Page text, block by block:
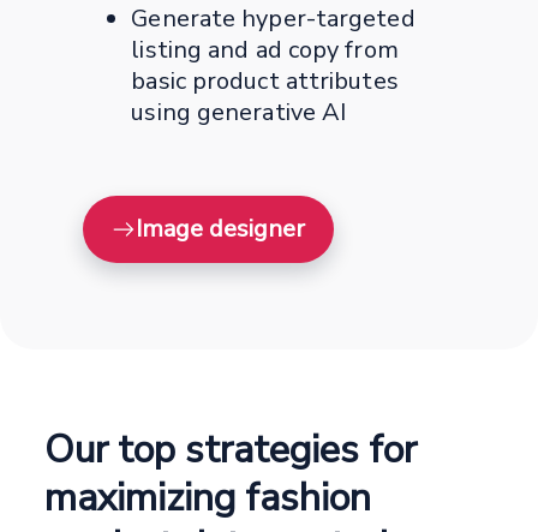
Generate hyper-targeted
listing and ad copy from
basic product attributes
using generative AI
Image designer
Our top strategies for
maximizing fashion